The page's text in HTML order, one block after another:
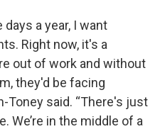
a year, I want
Right now, it's a
out of work and without
they'd be facing
Toney said. “There's just
We’re in the middle of a